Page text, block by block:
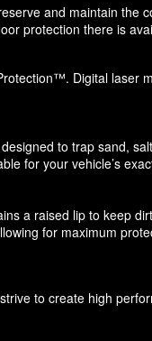
and maintain the
protection there is
Digital laser
to trap sand,
for your vehicle’s
a raised lip to keep
for maximum
to create high